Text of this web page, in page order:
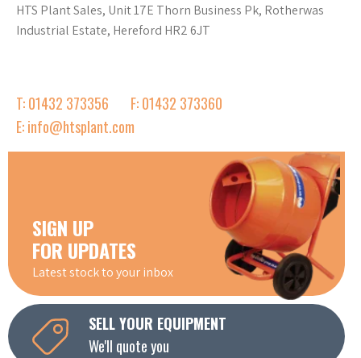
HTS Plant Sales, Unit 17E Thorn Business Pk, Rotherwas
Industrial Estate, Hereford HR2 6JT
T: 01432 373356
F: 01432 373360
E: info@htsplant.com
SIGN UP
FOR UPDATES
Latest stock to your inbox
SELL YOUR EQUIPMENT
We'll quote you